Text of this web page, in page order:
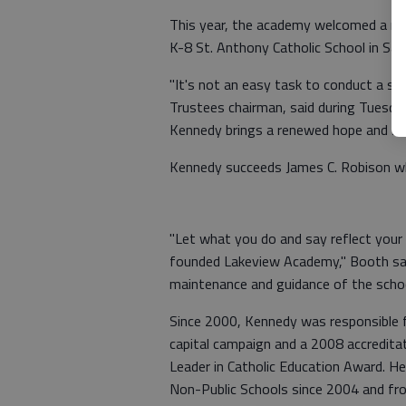
This year, the academy welcomed a
K-8 St. Anthony Catholic School in
"It's not an easy task to conduct a
Trustees chairman, said during
Kennedy brings a renewed hope and
Kennedy succeeds James C.
"Let what you do and say reflect
founded Lakeview Academy," Booth
maintenance and guidance of the
Since 2000, Kennedy was
capital campaign and a 2008
Leader in Catholic Education Award.
Non-Public Schools since 2004 and